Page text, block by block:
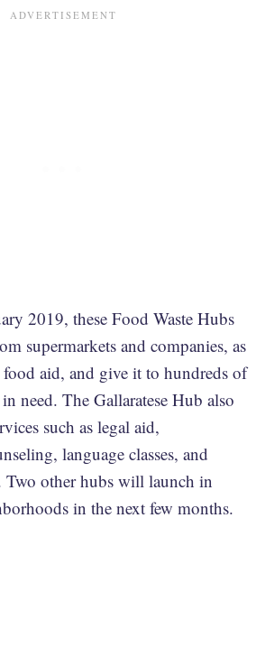
2019, these Food Waste Hubs
supermarkets and companies, as
food aid, and give it to hundreds of
need. The Gallaratese Hub also
such as legal aid,
language classes, and
Two other hubs will launch in
in the next few months.